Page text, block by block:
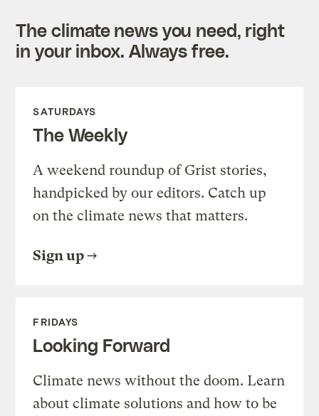
The climate news you need, right
in your inbox. Always free.
SATURDAYS
The Weekly
A weekend roundup of Grist stories,
handpicked by our editors. Catch up
on the climate news that matters.
Sign up
FRIDAYS
Looking Forward
Climate news without the doom. Learn
about climate solutions and how to be